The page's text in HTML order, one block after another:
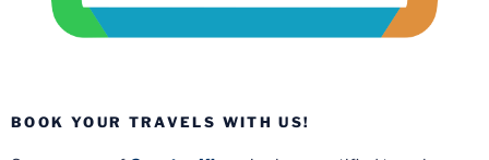
BOOK YOUR TRAVELS WITH US!